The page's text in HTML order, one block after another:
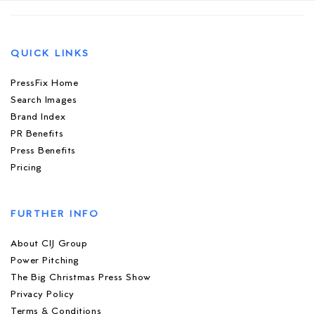
QUICK LINKS
PressFix Home
Search Images
Brand Index
PR Benefits
Press Benefits
Pricing
FURTHER INFO
About CIJ Group
Power Pitching
The Big Christmas Press Show
Privacy Policy
Terms & Conditions